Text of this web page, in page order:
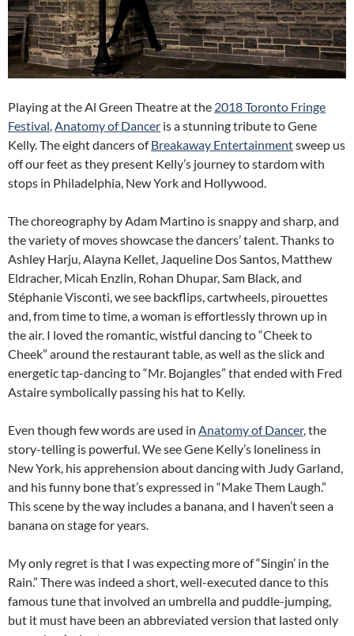
Playing at the Al Green Theatre at the 2018 Toronto Fringe
Festival,Anatomy of Dancer is a stunning tribute to Gene
Kelly. The eight dancers ofBreakaway Entertainmentsweep us
off our feet as they present Kelly’s journey to stardom with
stops in Philadelphia, New York and Hollywood.
The choreography by Adam Martino is snappy and sharp, and
the variety of moves showcase the dancers’ talent. Thanks to
Ashley Harju, Alayna Kellet, Jaqueline Dos Santos, Matthew
Eldracher, Micah Enzlin, Rohan Dhupar, Sam Black, and
Stéphanie Visconti, we see backflips, cartwheels, pirouettes
and, from time to time, a woman is effortlessly thrown up in
the air. I loved the romantic, wistful dancing to “Cheek to
Cheek” around the restaurant table, as well as the slick and
energetic tap-dancing to “Mr. Bojangles” that ended with Fred
Astaire symbolically passing his hat to Kelly.
Even though few words are used in Anatomy of Dancer, the
story-telling is powerful. We see Gene Kelly’s loneliness in
New York, his apprehension about dancing with Judy Garland,
and his funny bone that’s expressed in “Make Them Laugh.”
This scene by the way includes a banana, and I haven’t seen a
banana on stage for years.
My only regret is that I was expecting more of “Singin’ in the
Rain.” There was indeed a short, well-executed dance to this
famous tune that involved an umbrella and puddle-jumping,
but it must have been an abbreviated version that lasted only